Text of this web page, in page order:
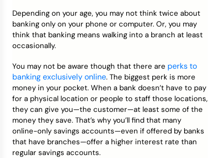
Depending on your age, you may not think twice about
banking only on your phone or computer. Or, you may
think that banking means walking into a branch at least
occasionally.
You may not be aware though that there are perks to
banking exclusively online. The biggest perk is more
money in your pocket. When a bank doesn’t have to pay
for a physical location or people to staff those locations,
they can give you—the customer—at least some of the
money they save. That’s why you’ll find that many
online-only savings accounts—even if offered by banks
that have branches—offer a higher interest rate than
regular savings accounts.